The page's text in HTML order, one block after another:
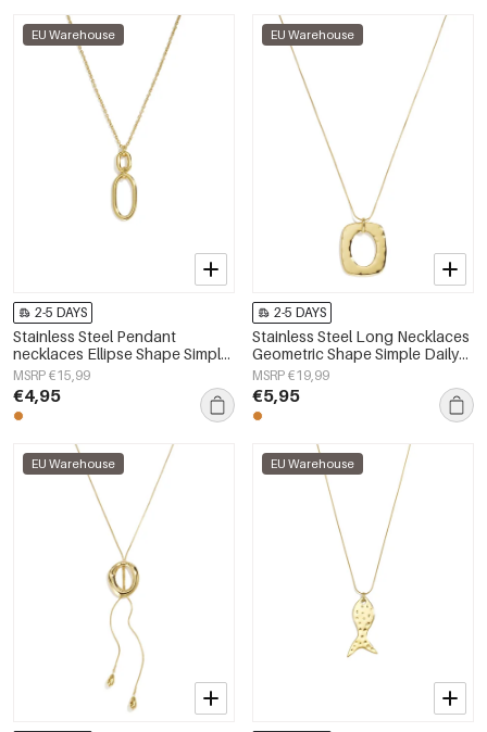
EU Warehouse
2-5 DAYS
Stainless Steel Pendant
necklaces Ellipse Shape Simple
Daily Simple Series Women's
jewelry
MSRP €15,99
€4,95
EU Warehouse
2-5 DAYS
Stainless Steel Long Necklaces
Geometric Shape Simple Daily
Simple Series Women's jewelry
MSRP €19,99
€5,95
EU Warehouse EU Warehouse